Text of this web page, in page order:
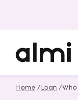
Home / Loan /